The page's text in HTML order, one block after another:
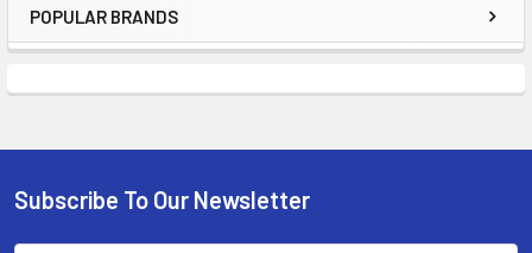
POPULAR BRANDS
Subscribe To Our Newsletter